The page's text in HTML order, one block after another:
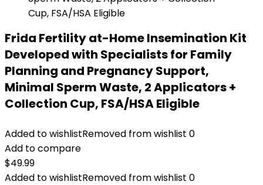
Frida Fertility at-Home Insemination Kit
Developed with Specialists for Family
Planning and Pregnancy Support,
Minimal Sperm Waste, 2 Applicators +
Collection Cup, FSA/HSA Eligible
Added to wishlistRemoved from wishlist 0
Add to compare
$49.99
Added to wishlistRemoved from wishlist 0